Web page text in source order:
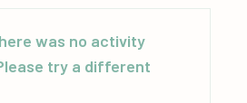
was no activity
try a different